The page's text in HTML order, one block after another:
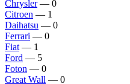
Chrysler— 0
Citroen — 1
Daihatsu — 0
Ferrari — 0
Fiat — 1
Ford — 5
Foton — 0
Great Wall — 0